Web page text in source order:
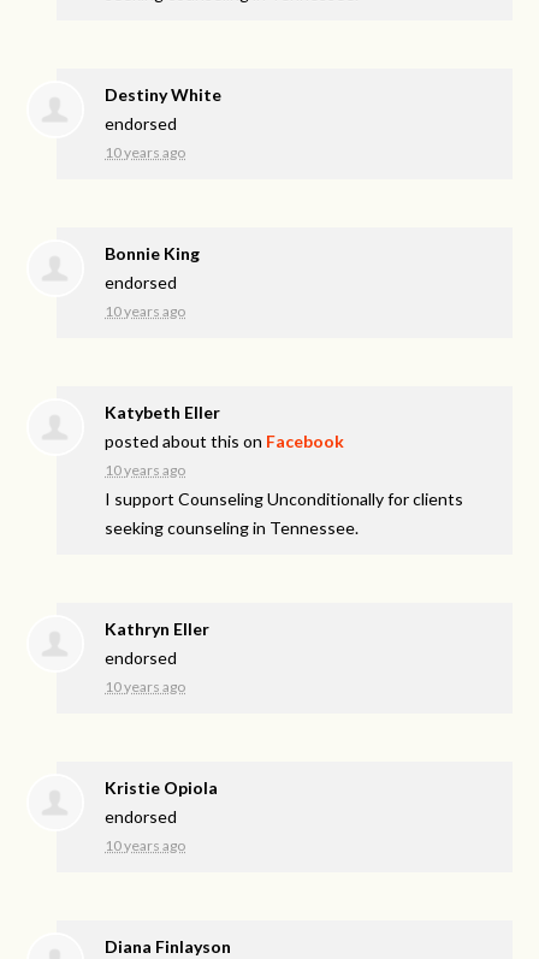
Destiny White
endorsed
10 years ago
Bonnie King
endorsed
10 years ago
Katybeth Eller
posted about this on Facebook
10 years ago
I support Counseling Unconditionally for clients
seeking counseling in Tennessee.
Kathryn Eller
endorsed
10 years ago
Kristie Opiola
endorsed
10 years ago
Diana Finlayson